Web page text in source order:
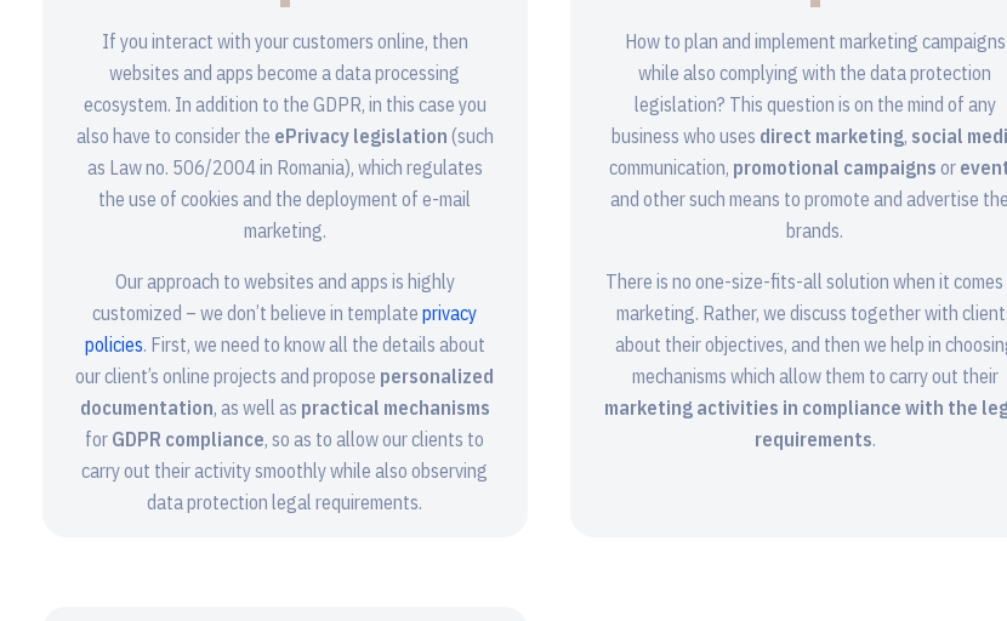
If you interact with your customers online, then
websites and apps become a data processing
ecosystem. In addition to the GDPR, in this case you
also have to consider the ePrivacy legislation (such
as Law no. 506/2004 in Romania), which regulates
the use of cookies and the deployment of e-mail
marketing.
Our approach to websites and apps is highly
customized – we don’t believe in templateprivacy
policies. First, we need to know all the details about
our client’s online projects and propose personalized
documentation, as well as practical mechanisms
for GDPR compliance, so as to allow our clients to
carry out their activity smoothly while also observing
data protection legal requirements.
How to plan and implement marketing campaigns
while also complying with the data protection
legislation? This question is on the mind of any
business who uses direct marketing, social
communication, promotional campaigns or
and other such means to promote and advertise
brands.
There is no one-size-fits-all solution when it
marketing. Rather, we discuss together with
about their objectives, and then we help in
mechanisms which allow them to carry out their
marketing activities in compliance with the
requirements.